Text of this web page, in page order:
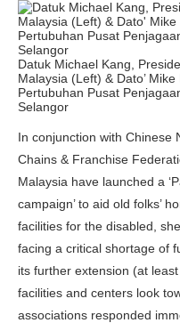
Datuk Michael Kang,
Malaysia (Left) & Dato’
Pertubuhan Pusat
Selangor
In conjunction with Chinese
Chains & Franchise
Malaysia have launched a
campaign’ to aid old folks’
facilities for the disabled,
facing a critical shortage of
its further extension (at
facilities and centers look
associations responded